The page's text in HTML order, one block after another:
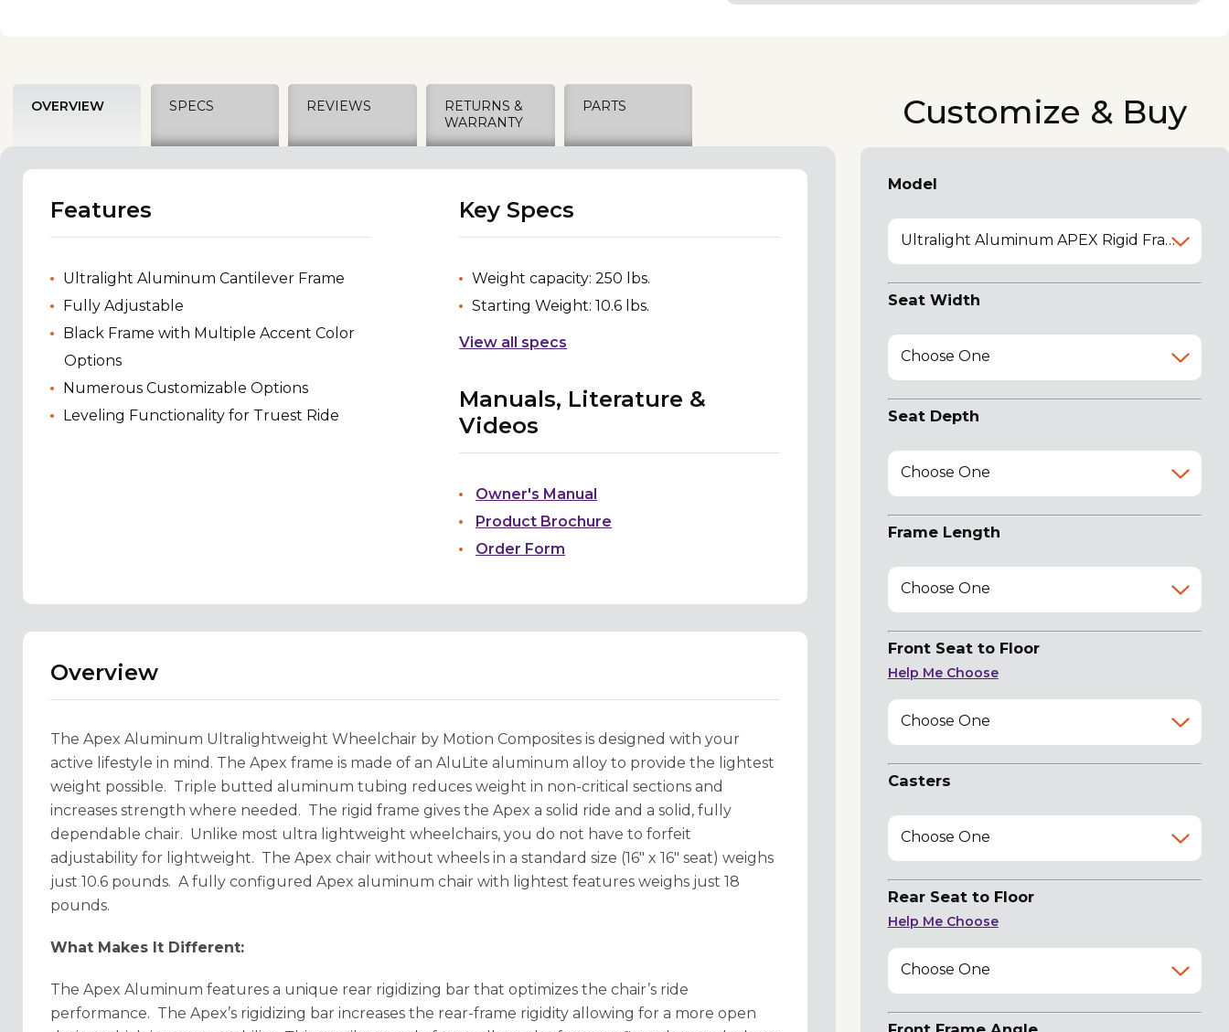
OVERVIEW SPECS REVIEWS
RETURNS &
WARRANTY
PARTS
Features
Ultralight Aluminum Cantilever Frame
Fully Adjustable
Black Frame with Multiple Accent Color
Options
Numerous Customizable Options
Leveling Functionality for Truest Ride
Key Specs
Weight capacity: 250 lbs.
Starting Weight: 10.6 lbs.
View all specs
Manuals, Literature &
Videos
Owner's Manual
Product Brochure
Order Form
Overview
The Apex Aluminum Ultralightweight Wheelchair by Motion Composites is designed with your
active lifestyle in mind. The Apex frame is made of an AluLite aluminum alloy to provide the lightest
weight possible. Triple butted aluminum tubing reduces weight in non-critical sections and
increases strength where needed. The rigid frame gives the Apex a solid ride and a solid, fully
dependable chair. Unlike most ultra lightweight wheelchairs, you do not have to forfeit
adjustability for lightweight. The Apex chair without wheels in a standard size (16" x 16" seat) weighs
just 10.6 pounds. A fully configured Apex aluminum chair with lightest features weighs just 18
pounds.
What Makes It Different:
The Apex Aluminum features a unique rear rigidizing bar that optimizes the chair’s ride
performance. The Apex’s rigidizing bar increases the rear-frame rigidity allowing for a more open
Customize & Buy
Model
Ultralight Aluminum APEX Rigid Frame (black frame)
Seat Width
Choose One
Seat Depth
Choose One
Frame Length
Choose One
Front Seat to Floor
Help Me Choose
Choose One
Casters
Choose One
Rear Seat to Floor
Help Me Choose
Choose One